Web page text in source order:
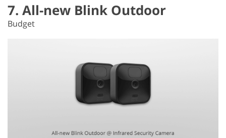
7. All-new Blink Outdoor
Budget